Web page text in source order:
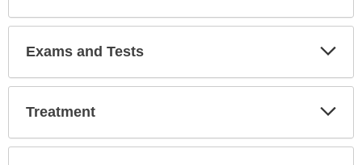
Exams and Tests
Treatment